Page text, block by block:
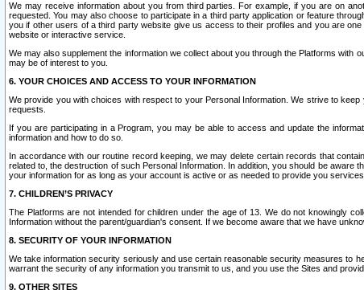
We may receive information about you from third parties. For example, if you are on
requested. You may also choose to participate in a third party application or feature
you if other users of a third party website give us access to their profiles and you are
website or interactive service.
We may also supplement the information we collect about you through the Platforms
may be of interest to you.
6. YOUR CHOICES AND ACCESS TO YOUR INFORMATION
We provide you with choices with respect to your Personal Information. We strive to
requests.
If you are participating in a Program, you may be able to access and update the
information and how to do so.
In accordance with our routine record keeping, we may delete certain records that
related to, the destruction of such Personal Information. In addition, you should be
your information for as long as your account is active or as needed to provide you
7. CHILDREN’S PRIVACY
The Platforms are not intended for children under the age of 13. We do not knowingly
Information without the parent/guardian's consent. If we become aware that we have
8. SECURITY OF YOUR INFORMATION
We take information security seriously and use certain reasonable security measures to
warrant the security of any information you transmit to us, and you use the Sites and
9. OTHER SITES